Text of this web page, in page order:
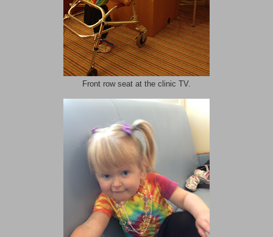
Front row seat at the clinic TV.